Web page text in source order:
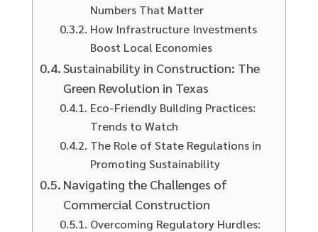
Numbers That Matter
How Infrastructure Investments
Boost Local Economies
Sustainability in Construction: The
Green Revolution in Texas
Eco-Friendly Building Practices:
Trends to Watch
The Role of State Regulations in
Promoting Sustainability
Navigating the Challenges of
Commercial Construction
Overcoming Regulatory Hurdles: